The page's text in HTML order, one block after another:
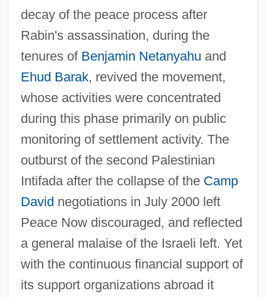
decay of the peace process after
Rabin's assassination, during the
tenures of Benjamin Netanyahu and
Ehud Barak, revived the movement,
whose activities were concentrated
during this phase primarily on public
monitoring of settlement activity. The
outburst of the second Palestinian
Intifada after the collapse of the Camp
David negotiations in July 2000 left
Peace Now discouraged, and reflected
a general malaise of the Israeli left. Yet
with the continuous financial support of
its support organizations abroad it